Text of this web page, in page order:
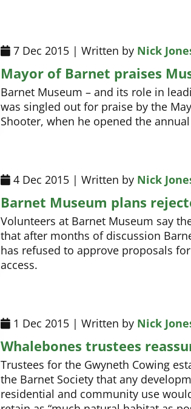
7 Dec 2015 | Written by Nick
Mayor of Barnet praises
Barnet Museum – and its role in
was singled out for praise by the
Shooter, when he opened the
4 Dec 2015 | Written by Nick
Barnet Museum plans
Volunteers at Barnet Museum say
that after months of discussion
has refused to approve proposals
access.
1 Dec 2015 | Written by Nick
Whalebones trustees
Trustees for the Gwyneth Cowing
the Barnet Society that any
residential and community use